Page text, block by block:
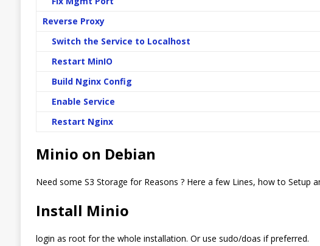
Reverse Proxy
Switch the Service to Localhost
Restart MinIO
Build Nginx Config
Enable Service
Restart Nginx
Minio on Debian
Need some S3 Storage for Reasons ? Here a few Lines, how to Setup
Install Minio
login as root for the whole installation. Or use sudo/doas if preferred.